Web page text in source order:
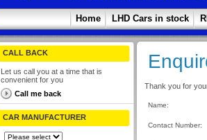
Home LHD Cars in stock
CALL BACK
Let us call you at a time that is
convenient for you
Call me back
CAR MANUFACTURER
Thank you for
Name:
Contact Number: